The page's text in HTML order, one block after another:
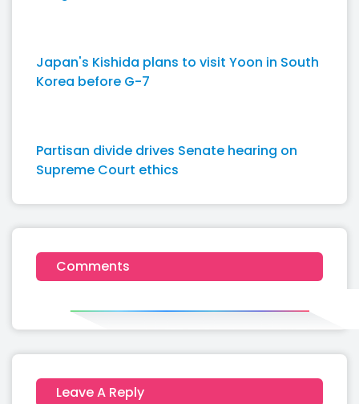
Japan's Kishida plans to visit Yoon in South
Korea before G-7
Partisan divide drives Senate hearing on
Supreme Court ethics
Comments
Leave A Reply